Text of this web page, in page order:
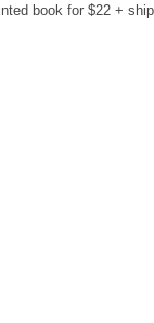
book for $22 +